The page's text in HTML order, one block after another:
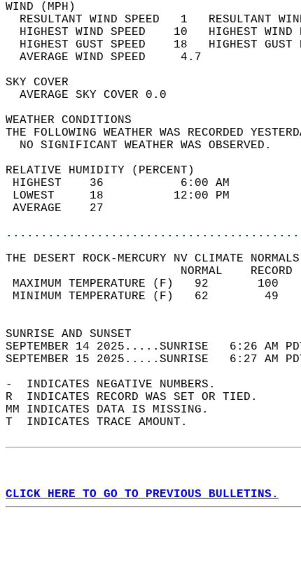
WIND
RESULTANT WIND SPEED   1
HIGHEST WIND SPEED    10   HIGHEST
HIGHEST GUST SPEED    18   HIGHEST
AVERAGE WIND
SKY
AVERAGE
WEATHER
THE FOLLOWING WEATHER WAS
NO SIGNIFICANT
RELATIVE HUMIDITY (PERCENT)
HIGHEST    36
LOWEST     18
THE DESERT ROCK-MERCURY NV CLIMATE
MAXIMUM TEMPERATURE
MINIMUM TEMPERATURE
SUNRISE
SEPTEMBER 14 2025.....SUNRISE   6:26
SEPTEMBER 15 2025.....SUNRISE   6:27
-  INDICATES NEGATIVE NUMBERS.
R  INDICATES RECORD WAS SET OR TIED.
MM INDICATES DATA IS MISSING.
T  INDICATES TRACE AMOUNT.
CLICK HERE TO GO TO PREVIOUS BULLETINS.